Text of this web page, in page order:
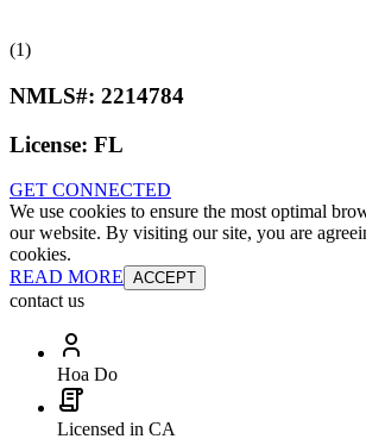
(1)
NMLS#: 2214784
License: FL
GET CONNECTED
We use cookies to ensure the most optimal
our website. By visiting our site, you are
cookies.
READ MORE ACCEPT
contact us
Hoa Do
Licensed in CA